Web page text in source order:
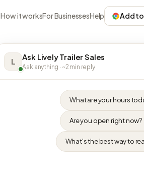
How it worksFor BusinessesHelp Add
L Ask Lively Trailer Sales
Ask anything · ~2 min reply
What are your hours
Are you open right now?
What's the best way to